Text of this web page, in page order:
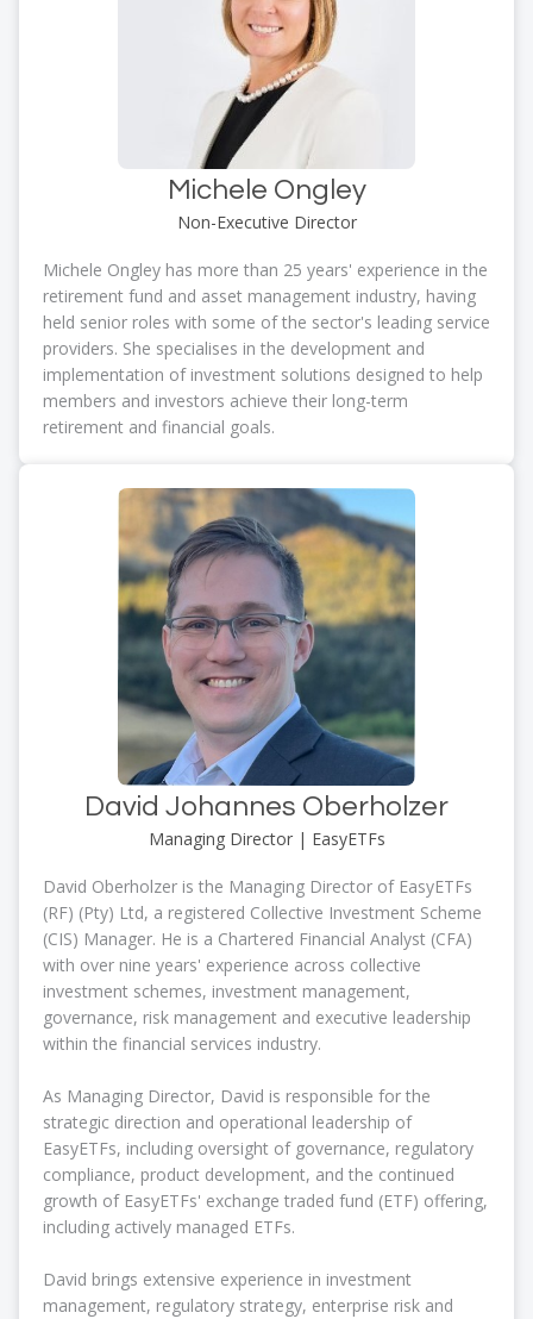
Michele Ongley
Non-Executive Director
Michele Ongley has more than 25 years' experience in the
retirement fund and asset management industry, having
held senior roles with some of the sector's leading service
providers. She specialises in the development and
implementation of investment solutions designed to help
members and investors achieve their long-term
retirement and financial goals.
David Johannes Oberholzer
Managing Director | EasyETFs
David Oberholzer is the Managing Director of EasyETFs
(RF) (Pty) Ltd, a registered Collective Investment Scheme
(CIS) Manager. He is a Chartered Financial Analyst (CFA)
with over nine years' experience across collective
investment schemes, investment management,
governance, risk management and executive leadership
within the financial services industry.
As Managing Director, David is responsible for the
strategic direction and operational leadership of
EasyETFs, including oversight of governance, regulatory
compliance, product development, and the continued
growth of EasyETFs' exchange traded fund (ETF) offering,
including actively managed ETFs.
David brings extensive experience in investment
management, regulatory strategy, enterprise risk and